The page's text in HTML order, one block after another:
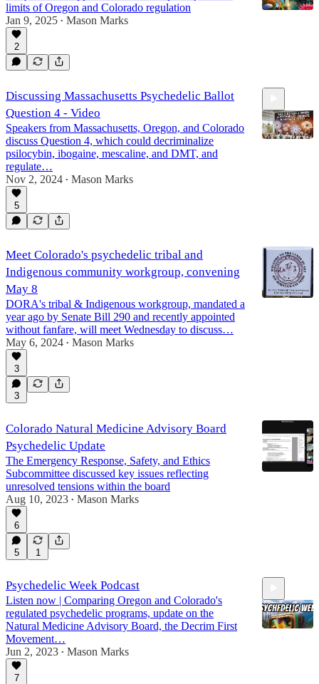
limits of Oregon and Colorado regulation
Jan 9, 2025 • Mason Marks
2
Discussing Massachusetts Psychedelic Ballot
Question 4 - Video
Speakers from Massachusetts, Oregon, and Colorado
discuss Question 4, which could decriminalize
psilocybin, ibogaine, mescaline, and DMT, and
regulate…
Nov 2, 2024 • Mason Marks
5
Meet Colorado's psychedelic tribal and
Indigenous community workgroup, convening
May 8
DORA's tribal & Indigenous workgroup, mandated a
year ago by Senate Bill 290 and recently appointed
without fanfare, will meet Wednesday to discuss…
May 6, 2024 • Mason Marks
3
3
Colorado Natural Medicine Advisory Board
Psychedelic Update
The Emergency Response, Safety, and Ethics
Subcommittee discussed key issues reflecting
unresolved tensions within the board
Aug 10, 2023 • Mason Marks
6
5 1
Psychedelic Week Podcast
Listen now | Comparing Oregon and Colorado's
regulated psychedelic programs, update on the
Natural Medicine Advisory Board, the Decrim First
Movement…
Jun 2, 2023 • Mason Marks
7